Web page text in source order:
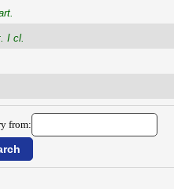
I cl.
from: